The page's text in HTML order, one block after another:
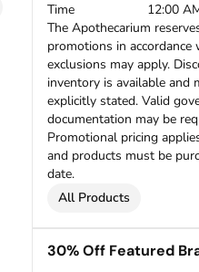
Time
12:00
The Apothecarium
promotions in
exclusions may apply.
inventory is available and
explicitly stated. Valid
documentation may be
Promotional pricing
and products must be
date.
All Products
30% Off Featured